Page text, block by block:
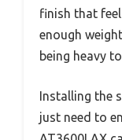
finish that
enough
being heavy
Installing the
just need to